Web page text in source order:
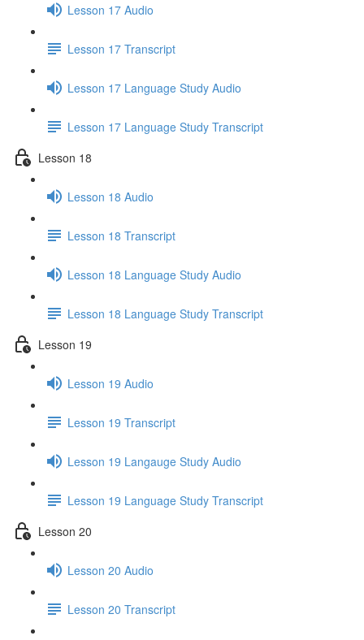
Lesson 17 Audio
Lesson 17 Transcript
Lesson 17 Language Study Audio
Lesson 17 Language Study Transcript
Lesson 18
Lesson 18 Audio
Lesson 18 Transcript
Lesson 18 Language Study Audio
Lesson 18 Language Study Transcript
Lesson 19
Lesson 19 Audio
Lesson 19 Transcript
Lesson 19 Langauge Study Audio
Lesson 19 Language Study Transcript
Lesson 20
Lesson 20 Audio
Lesson 20 Transcript